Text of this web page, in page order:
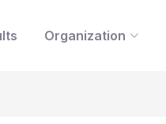
Organization